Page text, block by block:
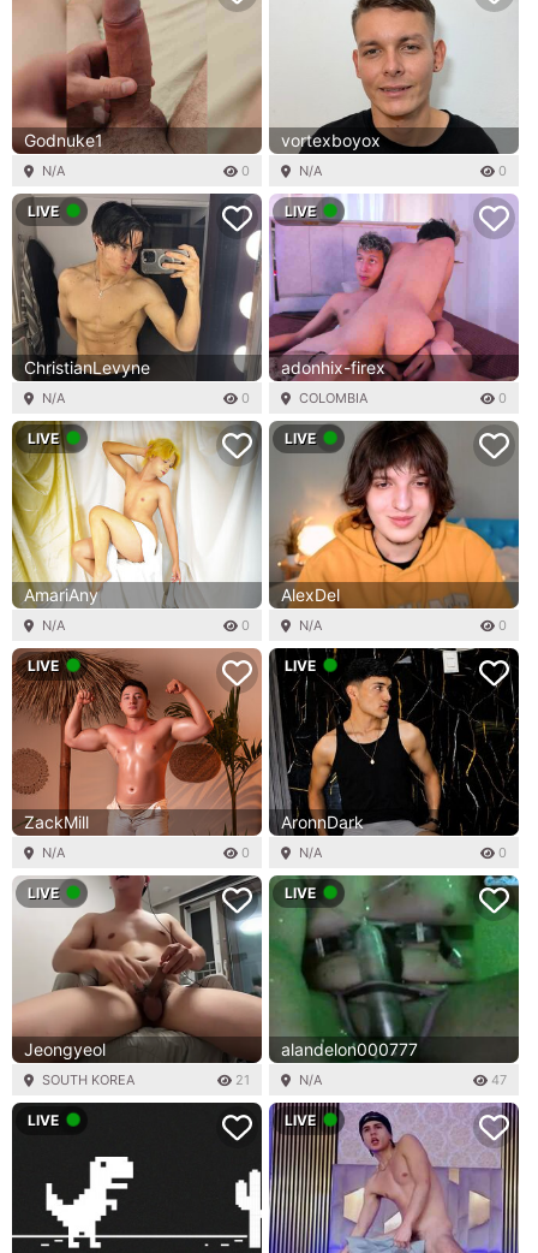
Godnuke1
N/A 0
vortexboyox
N/A 0
LIVE
ChristianLevyne
N/A 0
LIVE
adonhix-firex
COLOMBIA 0
LIVE
AmariAny
N/A 0
LIVE
AlexDel
N/A 0
LIVE
ZackMill
N/A 0
LIVE
AronnDark
N/A 0
LIVE
Jeongyeol
SOUTH KOREA 21
LIVE
alandelon000777
N/A 47
LIVE LIVE